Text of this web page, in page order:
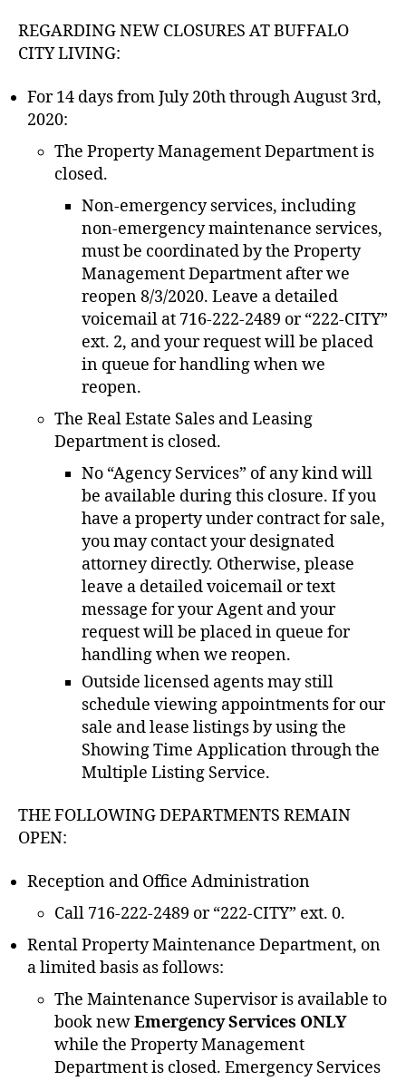
REGARDING NEW CLOSURES AT BUFFALO
CITY LIVING:
For 14 days from July 20th through August 3rd,
2020:
The Property Management Department is
closed.
Non-emergency services, including
non-emergency maintenance services,
must be coordinated by the Property
Management Department after we
reopen 8/3/2020. Leave a detailed
voicemail at 716-222-2489 or “222-CITY”
ext. 2, and your request will be placed
in queue for handling when we
reopen.
The Real Estate Sales and Leasing
Department is closed.
No “Agency Services” of any kind will
be available during this closure. If you
have a property under contract for sale,
you may contact your designated
attorney directly. Otherwise, please
leave a detailed voicemail or text
message for your Agent and your
request will be placed in queue for
handling when we reopen.
Outside licensed agents may still
schedule viewing appointments for our
sale and lease listings by using the
Showing Time Application through the
Multiple Listing Service.
THE FOLLOWING DEPARTMENTS REMAIN
OPEN:
Reception and Office Administration
Call 716-222-2489 or “222-CITY” ext. 0.
Rental Property Maintenance Department, on
a limited basis as follows:
The Maintenance Supervisor is available to
book newEmergency Services ONLY
while the Property Management
Department is closed. Emergency Services